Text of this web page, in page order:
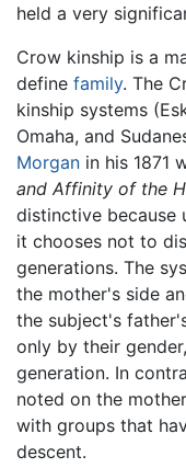
held a very
Crow kinship is a
define family. The
kinship systems
Omaha, and
Morgan in his 1871
and Affinity of the
distinctive because
it chooses not to
generations. The
the mother's side
the subject's
only by their
generation. In
noted on the
with groups that
descent.